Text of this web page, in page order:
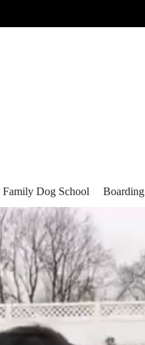
Family Dog School Boarding